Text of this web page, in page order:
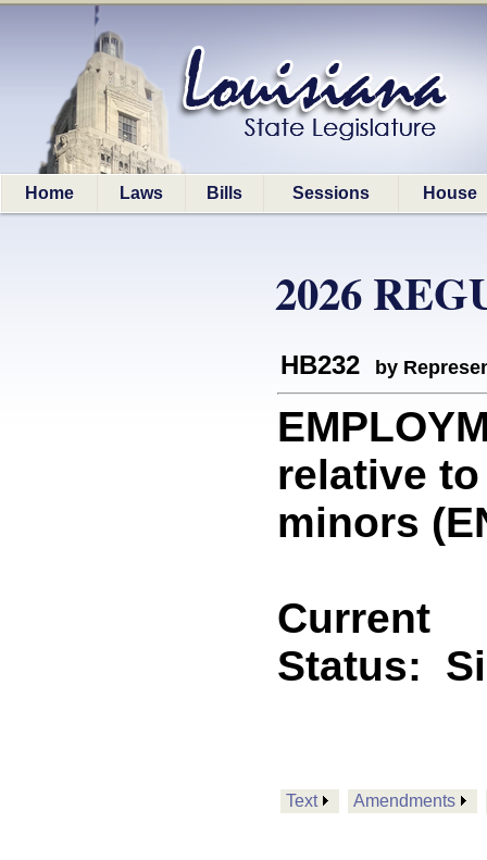
Home Laws Bills Sessions House
2026
HB232 by
relative
minors
Current
Status:
Text Amendments